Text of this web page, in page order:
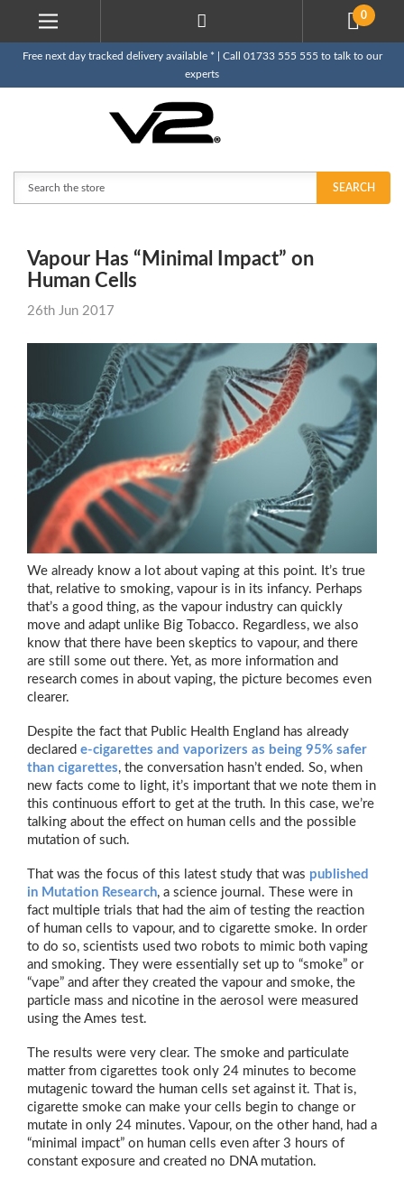
0
Free next day tracked delivery available * | Call 01733 555 555 to talk to our
experts
SEARCH
Vapour Has “Minimal Impact” on
Human Cells
26th Jun 2017
We already know a lot about vaping at this point. It’s true
that, relative to smoking, vapour is in its infancy. Perhaps
that’s a good thing, as the vapour industry can quickly
move and adapt unlike Big Tobacco. Regardless, we also
know that there have been skeptics to vapour, and there
are still some out there. Yet, as more information and
research comes in about vaping, the picture becomes even
clearer.
Despite the fact that Public Health England has already
declared e-cigarettes and vaporizers as being 95% safer
than cigarettes, the conversation hasn’t ended. So, when
new facts come to light, it’s important that we note them in
this continuous effort to get at the truth. In this case, we’re
talking about the effect on human cells and the possible
mutation of such.
That was the focus of this latest study that was published
in Mutation Research, a science journal. These were in
fact multiple trials that had the aim of testing the reaction
of human cells to vapour, and to cigarette smoke. In order
to do so, scientists used two robots to mimic both vaping
and smoking. They were essentially set up to “smoke” or
“vape” and after they created the vapour and smoke, the
particle mass and nicotine in the aerosol were measured
using the Ames test.
The results were very clear. The smoke and particulate
matter from cigarettes took only 24 minutes to become
mutagenic toward the human cells set against it. That is,
cigarette smoke can make your cells begin to change or
mutate in only 24 minutes. Vapour, on the other hand, had a
“minimal impact” on human cells even after 3 hours of
constant exposure and created no DNA mutation.